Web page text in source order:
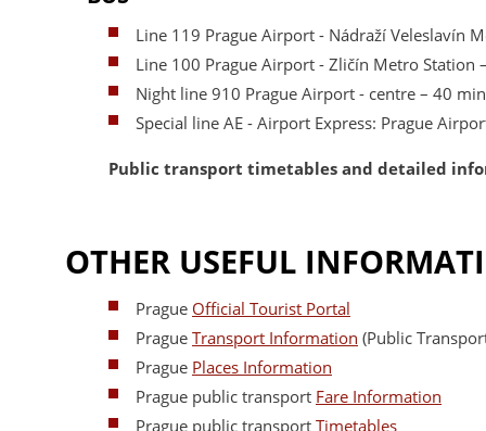
Line 119 Prague Airport - Nádraží Veleslavín
Line 100 Prague Airport - Zličín Metro Station
Night line 910 Prague Airport - centre – 40 min
Special line AE - Airport Express: Prague
Public transport timetables and detailed
OTHER USEFUL
Prague Official Tourist Portal
Prague Transport Information (Public
Prague Places Information
Prague public transport Fare Information
Prague public transport Timetables